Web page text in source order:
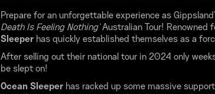
Prepare for an unforgettable experience as
Death Is Feeling Nothing’ Australian Tour!
Sleeper has quickly established themselves as a
After selling out their national tour in 2024 only
be slept on!
Ocean Sleeper has racked up some massive